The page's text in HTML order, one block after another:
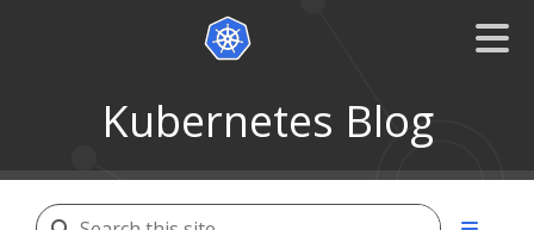
Kubernetes Blog